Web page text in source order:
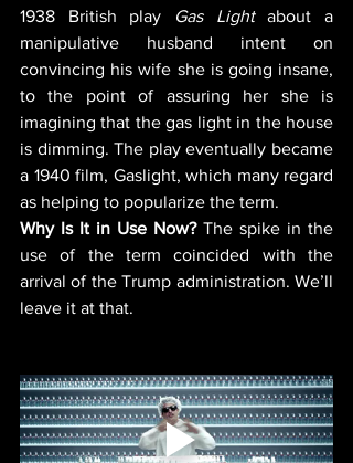
1938 British play
Gas Light about a
manipulative husband intent on
convincing his wife she is going insane,
to the point of assuring her she is
imagining that the gas light in the house
is dimming. The play eventually became
a 1940 film, Gaslight, which many regard
as helping to popularize the term.
Why Is It in Use Now? The spike in the
use of the term coincided with the
arrival of the Trump administration. We’ll
leave it at that.